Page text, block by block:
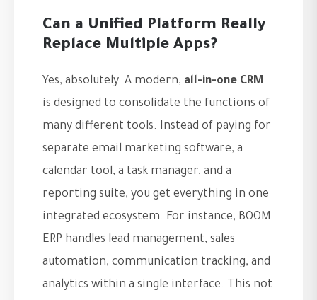
Can a Unified Platform Really
Replace Multiple Apps?
Yes, absolutely. A modern, all-in-one CRM
is designed to consolidate the functions of
many different tools. Instead of paying for
separate email marketing software, a
calendar tool, a task manager, and a
reporting suite, you get everything in one
integrated ecosystem. For instance, BOOM
ERP handles lead management, sales
automation, communication tracking, and
analytics within a single interface. This not